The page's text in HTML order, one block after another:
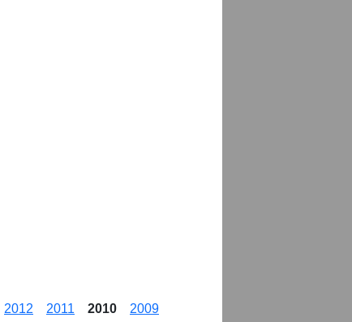
2012 2011 2010
2009